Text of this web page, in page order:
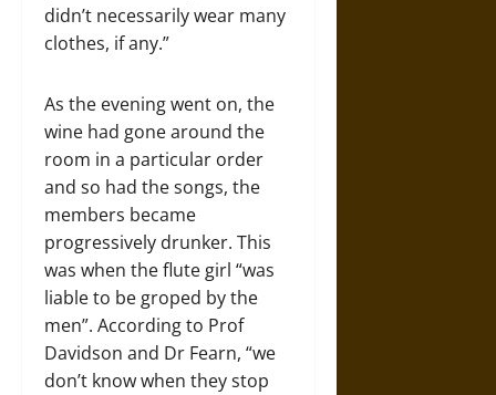
didn’t necessarily wear many
clothes, if any.”
As the evening went on, the
wine had gone around the
room in a particular order
and so had the songs, the
members became
progressively drunker. This
was when the flute girl “was
liable to be groped by the
men”. According to Prof
Davidson and Dr Fearn, “we
don’t know when they stop